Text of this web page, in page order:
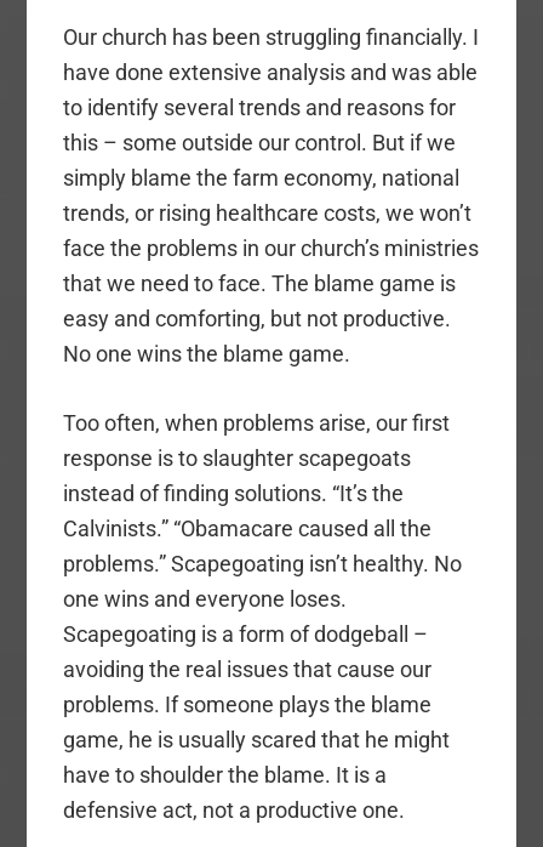
Our church has been struggling financially. I
have done extensive analysis and was able
to identify several trends and reasons for
this – some outside our control. But if we
simply blame the farm economy, national
trends, or rising healthcare costs, we won’t
face the problems in our church’s ministries
that we need to face. The blame game is
easy and comforting, but not productive.
No one wins the blame game.
Too often, when problems arise, our first
response is to slaughter scapegoats
instead of finding solutions. “It’s the
Calvinists.” “Obamacare caused all the
problems.” Scapegoating isn’t healthy. No
one wins and everyone loses.
Scapegoating is a form of dodgeball –
avoiding the real issues that cause our
problems. If someone plays the blame
game, he is usually scared that he might
have to shoulder the blame. It is a
defensive act, not a productive one.